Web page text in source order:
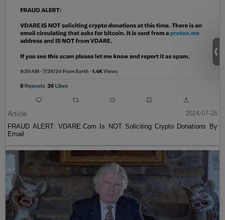
Article
2024-07-26
FRAUD ALERT: VDARE.Com Is NOT Soliciting Crypto Donations By
Email